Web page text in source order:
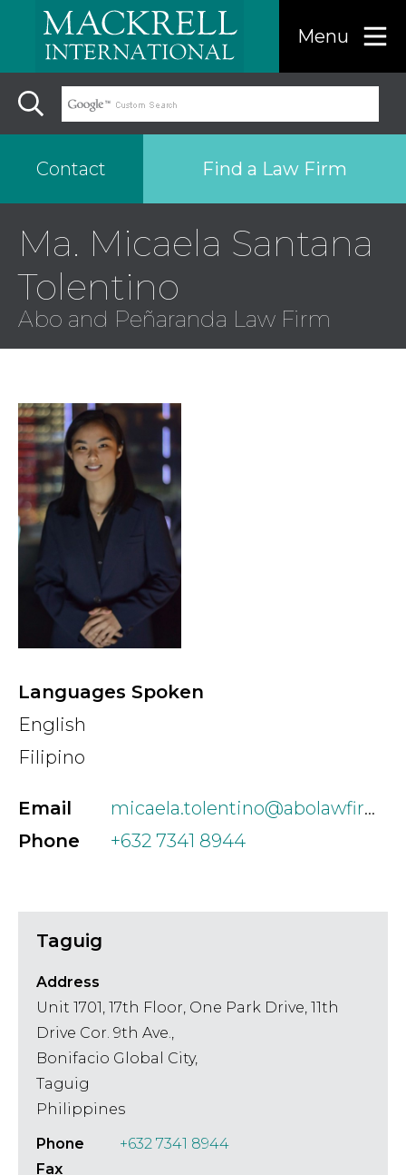
Contact Find a Law Firm
Menu
Find a…
Search the USA only
Region
Country
Firm
Speciality
Ma. Micaela Santana
Tolentino
Abo and Peñaranda Law Firm
Languages Spoken
English
Filipino
Email
micaela.tolentino@abolawfirm.ph
Phone
+632 7341 8944
Taguig
Address
Unit 1701, 17th Floor, One Park Drive, 11th
Drive Cor. 9th Ave.,
Bonifacio Global City,
Taguig
Philippines
Phone
+632 7341 8944
Fax